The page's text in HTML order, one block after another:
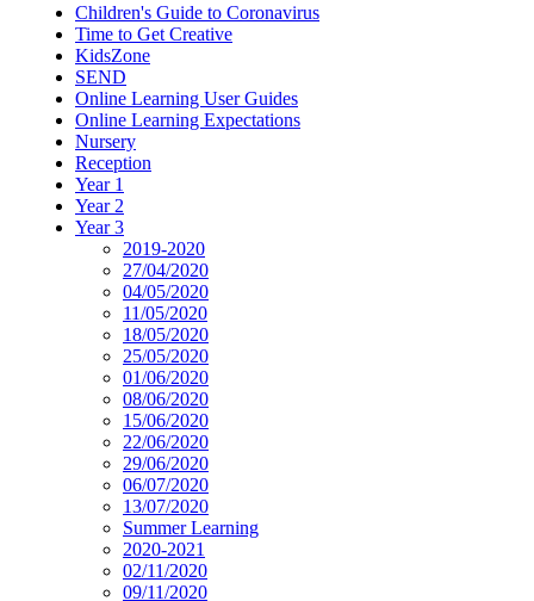
Children's Guide to Coronavirus
Time to Get Creative
KidsZone
SEND
Online Learning User Guides
Online Learning Expectations
Nursery
Reception
Year 1
Year 2
Year 3
2019-2020
27/04/2020
04/05/2020
11/05/2020
18/05/2020
25/05/2020
01/06/2020
08/06/2020
15/06/2020
22/06/2020
29/06/2020
06/07/2020
13/07/2020
Summer Learning
2020-2021
02/11/2020
09/11/2020